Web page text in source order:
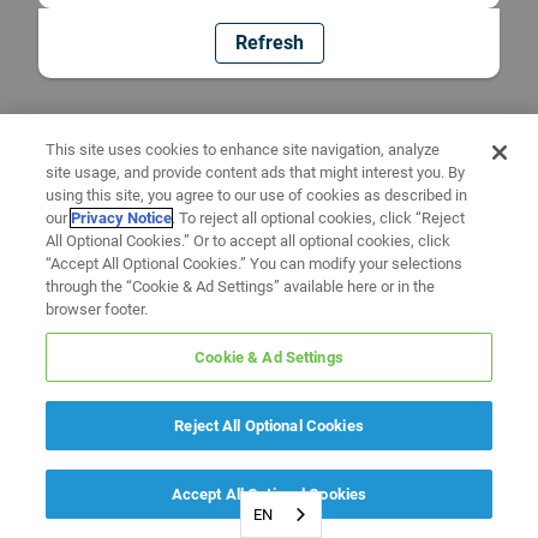
Refresh
EN
This site uses cookies to enhance site navigation, analyze
site usage, and provide content ads that might interest you. By
using this site, you agree to our use of cookies as described in
ourPrivacy Notice. To reject all optional cookies, click “Reject
All Optional Cookies.” Or to accept all optional cookies, click
“Accept All Optional Cookies.” You can modify your selections
through the “Cookie & Ad Settings” available here or in the
browser footer.
Cookie & Ad Settings
Reject All Optional Cookies
Accept All Optional Cookies